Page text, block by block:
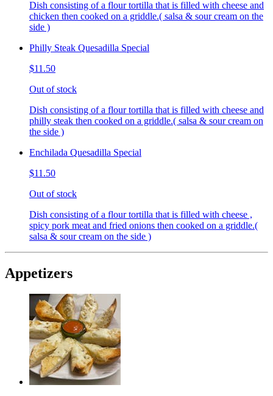
Dish consisting of a flour tortilla that is filled with cheese and
chicken then cooked on a griddle.( salsa & sour cream on the
side )
Philly Steak Quesadilla Special
$11.50
Out of stock
Dish consisting of a flour tortilla that is filled with cheese and
philly steak then cooked on a griddle.( salsa & sour cream on
the side )
Enchilada Quesadilla Special
$11.50
Out of stock
Dish consisting of a flour tortilla that is filled with cheese ,
spicy pork meat and fried onions then cooked on a griddle.(
salsa & sour cream on the side )
Appetizers